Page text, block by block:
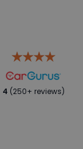
4 (250+ reviews)